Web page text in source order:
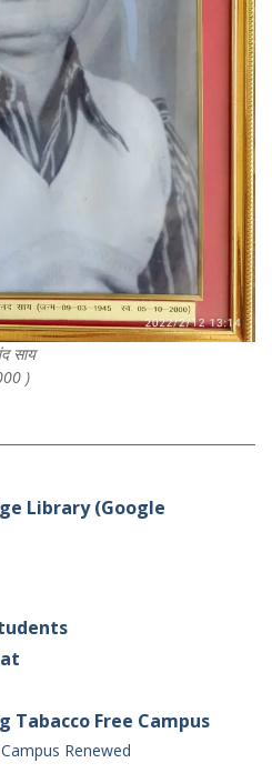
साय
)
Library (Google
Free Campus
Renewed